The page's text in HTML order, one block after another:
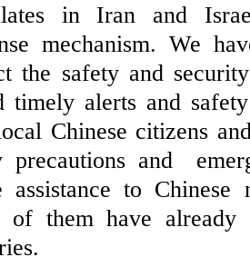
in Iran and
mechanism. We
the safety and
timely alerts and
Chinese citizens
precautions and
assistance to
of them have already